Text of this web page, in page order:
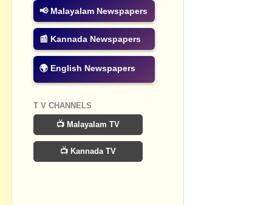
📢 Malayalam Newspapers
📰 Kannada Newspapers
🌍 English Newspapers
T V CHANNELS
📺 Malayalam TV
📺 Kannada TV